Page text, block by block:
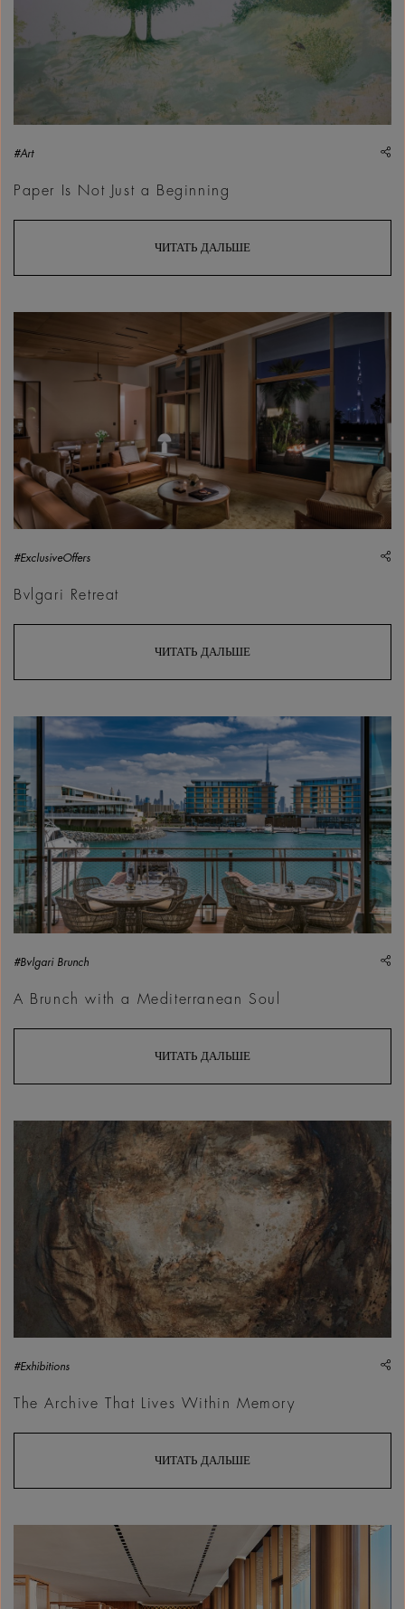
#Art
Paper Is Not Just a Beginning
ЧИТАТЬ ДАЛЬШЕ
#ExclusiveOffers
Bvlgari Retreat
ЧИТАТЬ ДАЛЬШЕ
#Bvlgari Brunch
A Brunch with a Mediterranean Soul
ЧИТАТЬ ДАЛЬШЕ
Ahmad Tallaa, Unitilted, 2026 | Courtesy &copy; Ahmad
#Exhibitions
The Archive That Lives Within Memory
ЧИТАТЬ ДАЛЬШЕ